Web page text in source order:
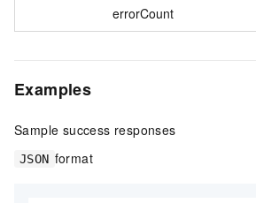
errorCount
Examples
Sample success responses
JSON format